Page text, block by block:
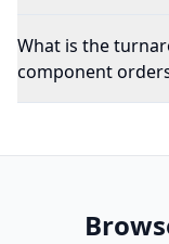
What is the
component